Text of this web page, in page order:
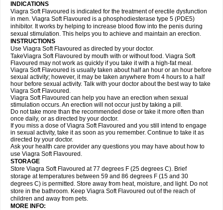
INDICATIONS
Viagra Soft Flavoured is indicated for the treatment of erectile dysfunction
in men. Viagra Soft Flavoured is a phosphodiesterase type 5 (PDE5)
inhibitor. It works by helping to increase blood flow into the penis during
sexual stimulation. This helps you to achieve and maintain an erection.
INSTRUCTIONS
Use Viagra Soft Flavoured as directed by your doctor.
TakeViagra Soft Flavoured by mouth with or without food. Viagra Soft
Flavoured may not work as quickly if you take it with a high-fat meal.
Viagra Soft Flavoured is usually taken about half an hour or an hour before
sexual activity; however, it may be taken anywhere from 4 hours to a half
hour before sexual activity. Talk with your doctor about the best way to take
Viagra Soft Flavoured.
Viagra Soft Flavoured can help you have an erection when sexual
stimulation occurs. An erection will not occur just by taking a pill.
Do not take more than the recommended dose or take it more often than
once daily, or as directed by your doctor.
If you miss a dose of Viagra Soft Flavoured and you still intend to engage
in sexual activity, take it as soon as you remember. Continue to take it as
directed by your doctor.
Ask your health care provider any questions you may have about how to
use Viagra Soft Flavoured.
STORAGE
Store Viagra Soft Flavoured at 77 degrees F (25 degrees C). Brief
storage at temperatures between 59 and 86 degrees F (15 and 30
degrees C) is permitted. Store away from heat, moisture, and light. Do not
store in the bathroom. Keep Viagra Soft Flavoured out of the reach of
children and away from pets.
MORE INFO: